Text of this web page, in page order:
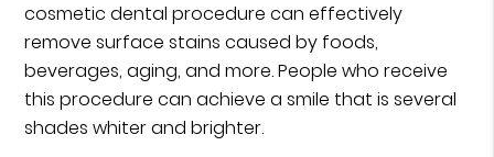
cosmetic dental procedure can effectively
remove surface stains caused by foods,
beverages, aging, and more. People who receive
this procedure can achieve a smile that is several
shades whiter and brighter.